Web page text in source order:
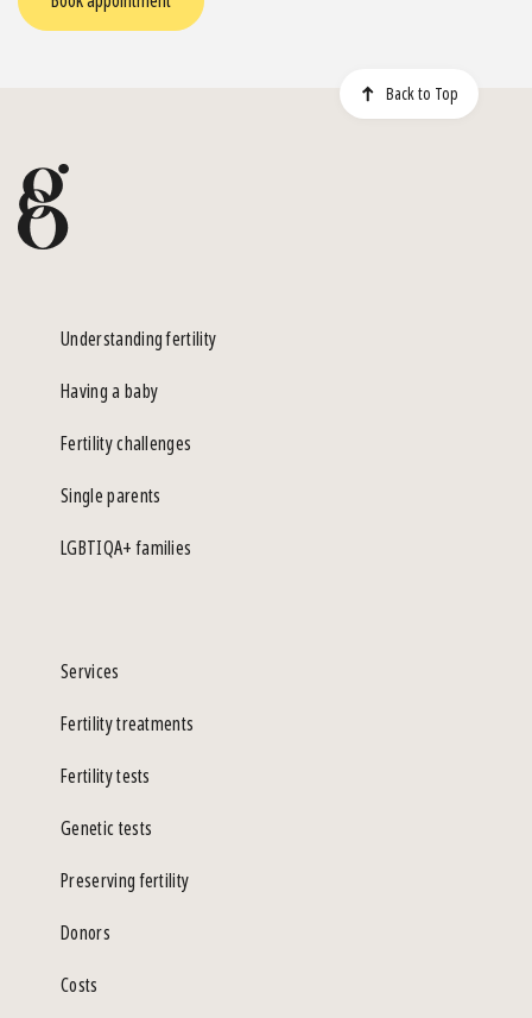
Back to Top
Understanding fertility
Having a baby
Fertility challenges
Single parents
LGBTIQA+ families
Services
Fertility treatments
Fertility tests
Genetic tests
Preserving fertility
Donors
Costs